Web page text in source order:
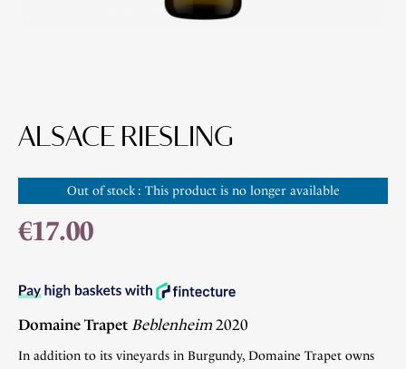
ALSACE RIESLING
Out of stock : This product is no longer available
€17.00
Domaine Trapet Beblenheim 2020
In addition to its vineyards in Burgundy, Domaine Trapet owns